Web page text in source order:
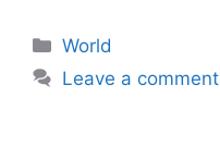
Categories
World
Leave a comment